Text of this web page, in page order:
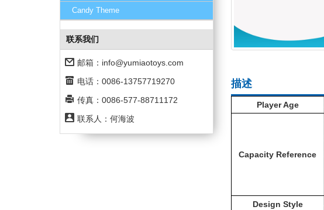
Candy Theme
联系我们
邮箱： info@yumiaotoys.com
电话：0086-13757719270
传真：0086-577-88711172
联系人：何海波
描述
Player Age
Capacity Reference
Design Style